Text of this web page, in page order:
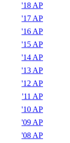
'18 AP
'17 AP
'16 AP
'15 AP
'14 AP
'13 AP
'12 AP
'11 AP
'10 AP
'09 AP
'08 AP